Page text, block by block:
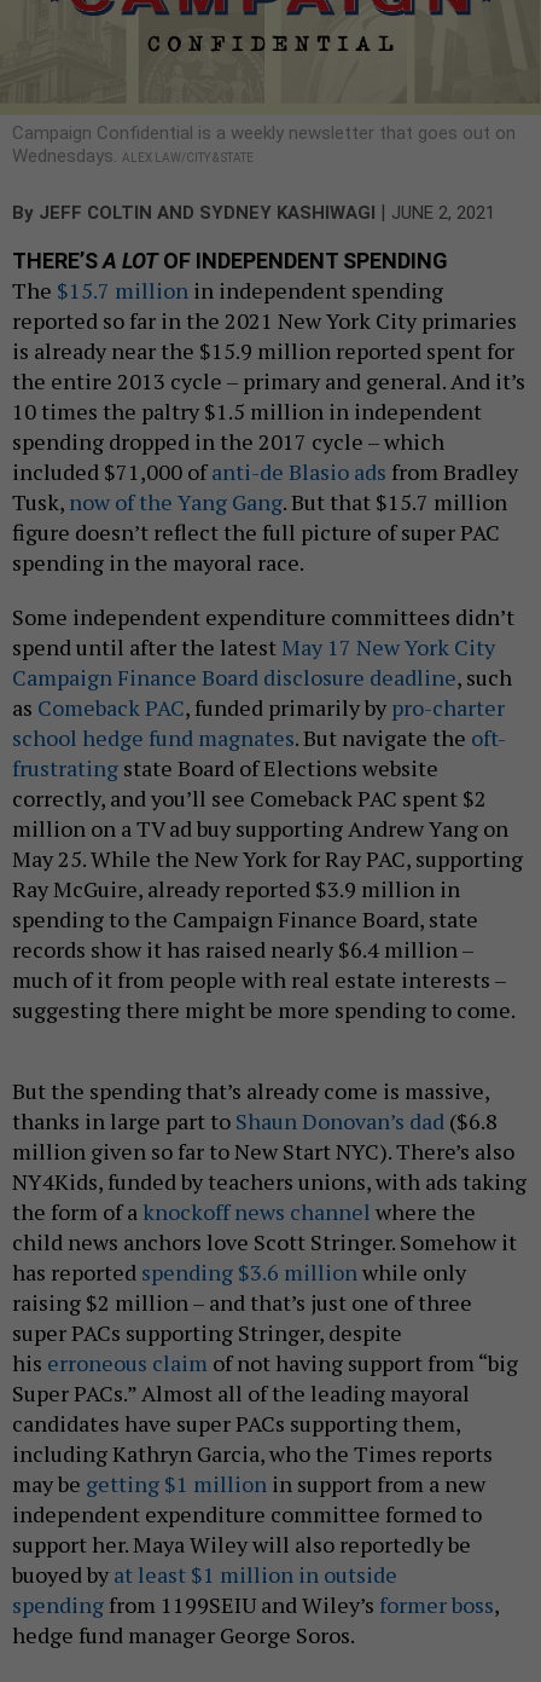
Campaign Confidential is a weekly newsletter that goes out on
Wednesdays. ALEX LAW/CITY & STATE
By JEFF COLTIN AND SYDNEY KASHIWAGI | JUNE 2, 2021
THERE’SA LOTOF INDEPENDENT SPENDING
The $15.7 million in independent spending
reported so far in the 2021 New York City primaries
is already near the $15.9 million reported spent for
the entire 2013 cycle – primary and general. And it’s
10 times the paltry $1.5 million in independent
spending dropped in the 2017 cycle – which
included $71,000 ofanti-de Blasio ads from Bradley
Tusk, now of the Yang Gang. But that $15.7 million
figure doesn’t reflect the full picture of super PAC
spending in the mayoral race.
Some independent expenditure committees didn’t
spend until after the latest May 17 New York City
Campaign Finance Board disclosure deadline, such
as Comeback PAC, funded primarily by pro-charter
school hedge fund magnates. But navigate the oft-
frustrating state Board of Elections website
correctly, and you’ll see Comeback PAC spent $2
million on a TV ad buy supporting Andrew Yang on
May 25. While the New York for Ray PAC, supporting
Ray McGuire, already reported $3.9 million in
spending to the Campaign Finance Board, state
records show it has raised nearly $6.4 million –
much of it from people with real estate interests –
suggesting there might be more spending to come.
But the spending that’s already come is massive,
thanks in large part to Shaun Donovan’s dad ($6.8
million given so far to New Start NYC). There’s also
NY4Kids, funded by teachers unions, with ads taking
the form of a knockoff news channel where the
child news anchors love Scott Stringer. Somehow it
has reported spending $3.6 million while only
raising $2 million – and that’s just one of three
super PACs supporting Stringer, despite
his erroneous claim of not having support from “big
Super PACs.” Almost all of the leading mayoral
candidates have super PACs supporting them,
including Kathryn Garcia, who the Times reports
may be getting $1 million in support from a new
independent expenditure committee formed to
support her. Maya Wiley will also reportedly be
buoyed by at least $1 million in outside
spending from 1199SEIU and Wiley’s former boss,
hedge fund manager George Soros.